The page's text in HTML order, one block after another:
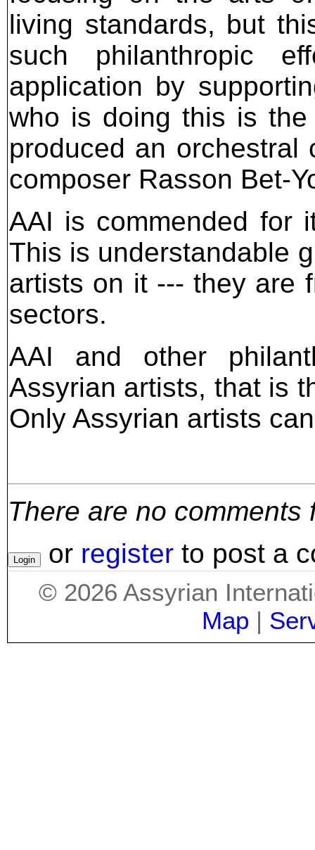
living standards, but
such philanthropic
application by
who is doing this is
produced an orchestral
composer Rasson Bet-
AAI is commended for
This is understandable
artists on it --- they are
sectors.
AAI and other
Assyrian artists, that is
Only Assyrian artists
There are no comments
or register to post a
© 2026 Assyrian
Map |